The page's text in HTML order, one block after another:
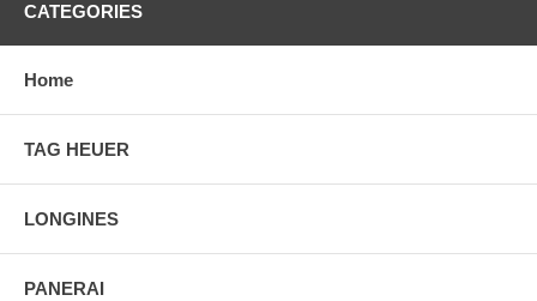
CATEGORIES
Home
TAG HEUER
LONGINES
PANERAI